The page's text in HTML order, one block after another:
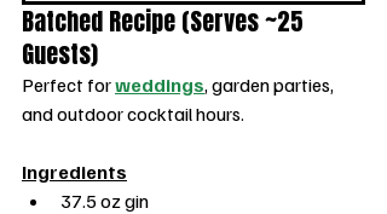
Batched Recipe (Serves ~25
Guests)
Perfect for weddings, garden parties,
and outdoor cocktail hours.
Ingredients
37.5 oz gin